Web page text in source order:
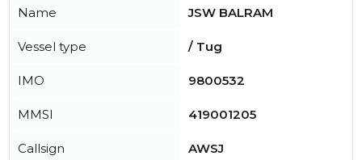
Name JSW BALRAM
Vessel type / Tug
IMO 9800532
MMSI 419001205
Callsign AWSJ